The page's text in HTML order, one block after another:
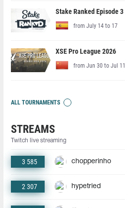
Stake Ranked Episode 3
from July 14 to 17
XSE Pro League 2026
from Jun 30 to Jul 11
ALL TOURNAMENTS
STREAMS
Twitch live streaming
3 585 chopperinho
2 307 hypetried